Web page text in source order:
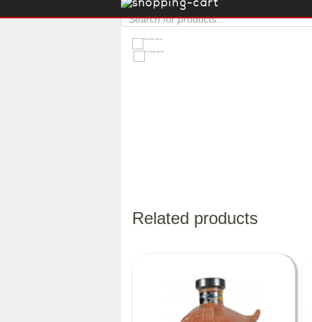
Products
search
Related products